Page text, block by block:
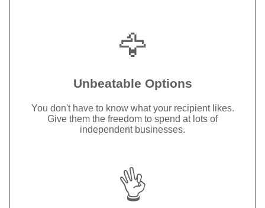
🦅
Unbeatable Options
You don't have to know what your recipient likes.
Give them the freedom to spend at lots of
independent businesses.
👌